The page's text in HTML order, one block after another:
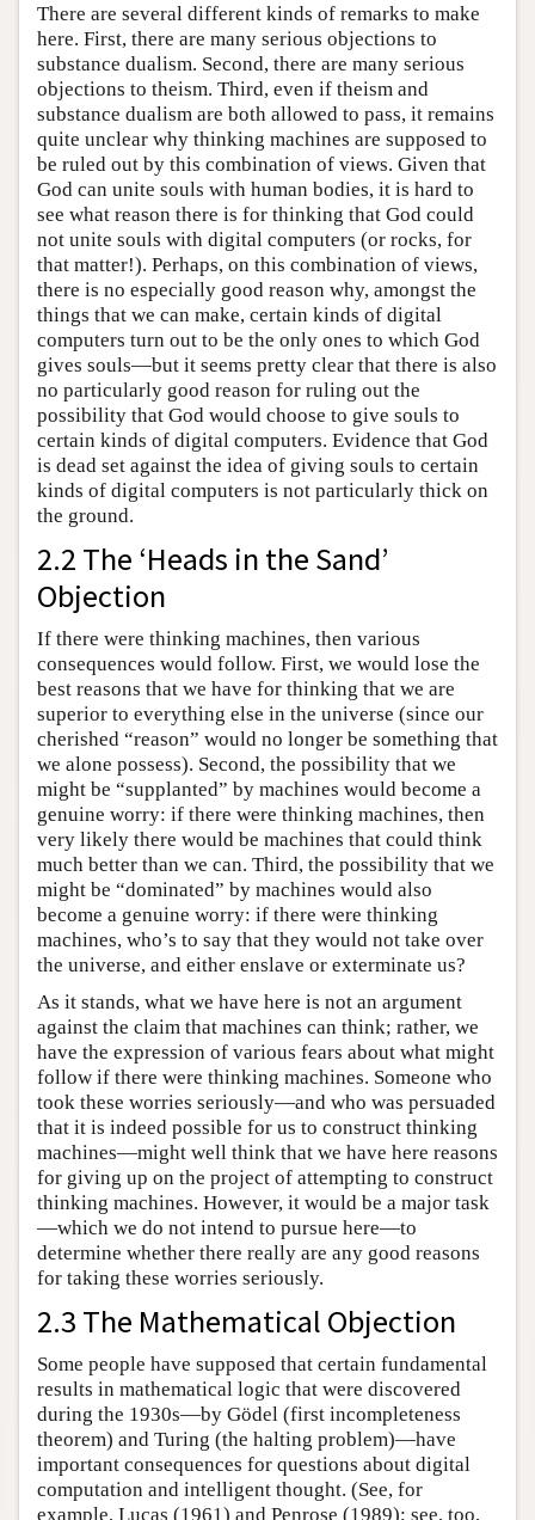
There are several different kinds of remarks to make
here. First, there are many serious objections to
substance dualism. Second, there are many serious
objections to theism. Third, even if theism and
substance dualism are both allowed to pass, it remains
quite unclear why thinking machines are supposed to
be ruled out by this combination of views. Given that
God can unite souls with human bodies, it is hard to
see what reason there is for thinking that God could
not unite souls with digital computers (or rocks, for
that matter!). Perhaps, on this combination of views,
there is no especially good reason why, amongst the
things that we can make, certain kinds of digital
computers turn out to be the only ones to which God
gives souls—but it seems pretty clear that there is also
no particularly good reason for ruling out the
possibility that God would choose to give souls to
certain kinds of digital computers. Evidence that God
is dead set against the idea of giving souls to certain
kinds of digital computers is not particularly thick on
the ground.
2.2 The ‘Heads in the Sand’
Objection
If there were thinking machines, then various
consequences would follow. First, we would lose the
best reasons that we have for thinking that we are
superior to everything else in the universe (since our
cherished “reason” would no longer be something that
we alone possess). Second, the possibility that we
might be “supplanted” by machines would become a
genuine worry: if there were thinking machines, then
very likely there would be machines that could think
much better than we can. Third, the possibility that we
might be “dominated” by machines would also
become a genuine worry: if there were thinking
machines, who’s to say that they would not take over
the universe, and either enslave or exterminate us?
As it stands, what we have here is not an argument
against the claim that machines can think; rather, we
have the expression of various fears about what might
follow if there were thinking machines. Someone who
took these worries seriously—and who was persuaded
that it is indeed possible for us to construct thinking
machines—might well think that we have here reasons
for giving up on the project of attempting to construct
thinking machines. However, it would be a major task
—which we do not intend to pursue here—to
determine whether there really are any good reasons
for taking these worries seriously.
2.3 The Mathematical Objection
Some people have supposed that certain fundamental
results in mathematical logic that were discovered
during the 1930s—by Gödel (first incompleteness
theorem) and Turing (the halting problem)—have
important consequences for questions about digital
computation and intelligent thought. (See, for
example, Lucas (1961) and Penrose (1989); see, too,